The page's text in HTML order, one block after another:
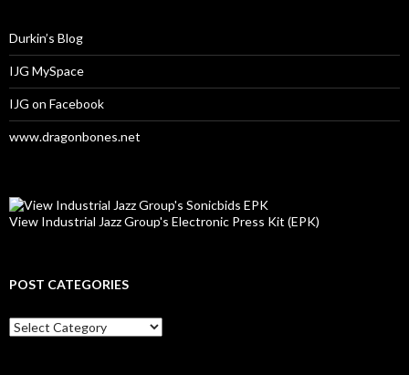
Durkin’s Blog
IJG MySpace
IJG on Facebook
www.dragonbones.net
View Industrial Jazz Group's Electronic Press Kit (EPK)
POST CATEGORIES
Post
Categories